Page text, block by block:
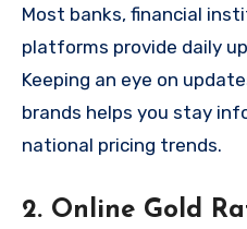
Most banks, financial
platforms provide daily
Keeping an eye on
brands helps you stay
national pricing trends.
2. Online Gold